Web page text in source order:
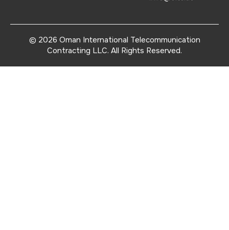
© 2026 Oman International Telecommunication
Contracting LLC. All Rights Reserved.